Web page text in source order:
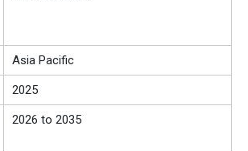
Asia Pacific
2025
2026 to 2035